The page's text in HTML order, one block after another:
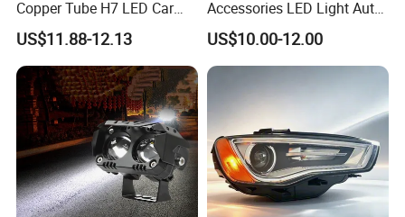
Copper Tube H7 LED Car
Headlight
US$11.88-12.13
Accessories LED Light Auto
Headlamp H4 H7 H11 LED
Headlights
US$10.00-12.00